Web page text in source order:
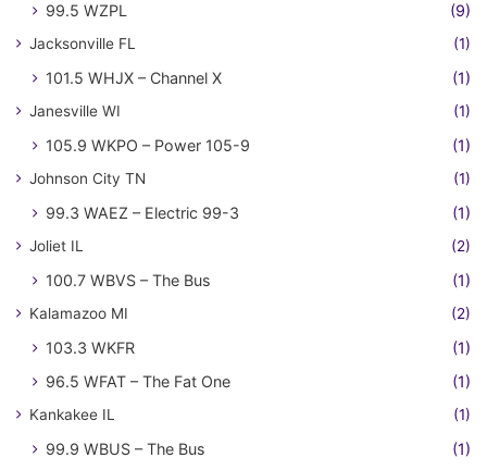
99.5 WZPL (9)
Jacksonville FL (1)
101.5 WHJX – Channel X (1)
Janesville WI (1)
105.9 WKPO – Power 105-9 (1)
Johnson City TN (1)
99.3 WAEZ – Electric 99-3 (1)
Joliet IL (2)
100.7 WBVS – The Bus (1)
Kalamazoo MI (2)
103.3 WKFR
(1)
96.5 WFAT – The Fat One
(1)
Kankakee IL (1)
99.9 WBUS – The Bus (1)